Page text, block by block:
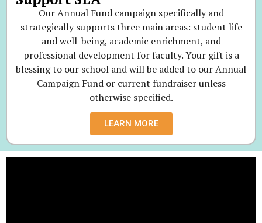
Our Annual Fund campaign specifically and
strategically supports three main areas: student life
and well-being, academic enrichment, and
professional development for faculty. Your gift is a
blessing to our school and will be added to our Annual
Campaign Fund or current fundraiser unless
otherwise specified.
LEARN MORE